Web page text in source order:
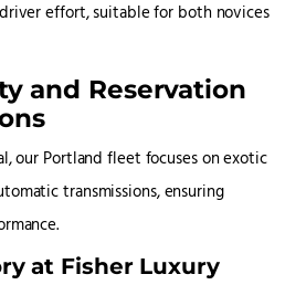
effort, suitable for both novices
and Reservation
our Portland fleet focuses on exotic
transmissions, ensuring
at Fisher Luxury